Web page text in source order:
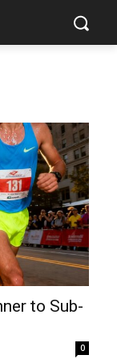
to Sub-
0